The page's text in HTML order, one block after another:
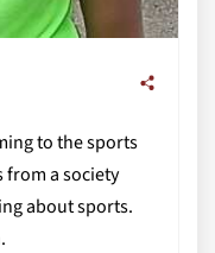
to the sports
from a society
about sports.